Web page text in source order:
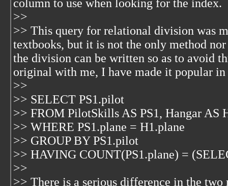
column to use when looking for the index.
>>
>> This query for relational division was
textbooks, but it is not the only method
the division can be written so as to avoid
original with me, I have made it popular in
>>
>> SELECT PS1.pilot
>> FROM PilotSkills AS PS1, Hangar AS
>> WHERE PS1.plane = H1.plane
>> GROUP BY PS1.pilot
>> HAVING COUNT(PS1.plane) =
>>
>> There is a serious difference in the two